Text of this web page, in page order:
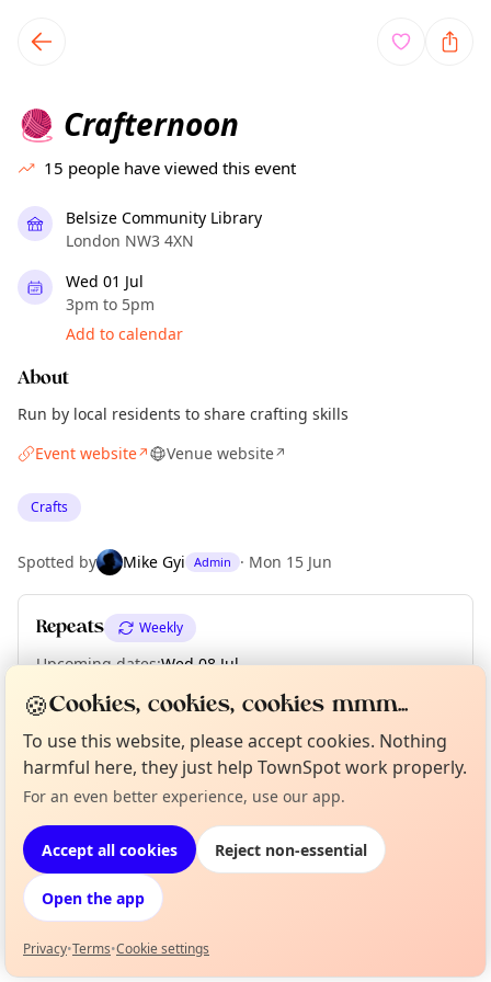
local events content
🧶 Crafternoon
15 people have viewed this event
Belsize Community Library
London NW3 4XN
Wed 01 Jul
3pm to 5pm
Add to calendar
About
Run by local residents to share crafting skills
Event website↗ Venue website↗
Crafts
Spotted by Mike Gyi Admin · Mon 15 Jun
Repeats Weekly
Upcoming dates:Wed 08 Jul
Location
EXPLORE LONDON
What's on in London
Browse events happening this week
Not from around here, huh?
🍪Cookies, cookies, cookies mmm...
To use this website, please accept cookies. Nothing
harmful here, they just help TownSpot work properly.
For an even better experience, use our app.
Accept all cookies Reject non-essential
Open the app
Privacy•Terms•Cookie settings